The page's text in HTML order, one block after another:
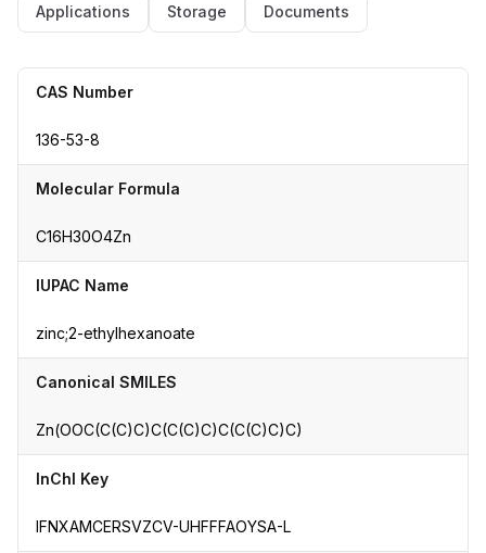
Applications Storage Documents
CAS Number
136-53-8
Molecular Formula
C16H30O4Zn
IUPAC Name
zinc;2-ethylhexanoate
Canonical SMILES
Zn(OOC(C(C)C)C(C(C)C)C(C(C)C)C)
InChI Key
IFNXAMCERSVZCV-UHFFFAOYSA-L